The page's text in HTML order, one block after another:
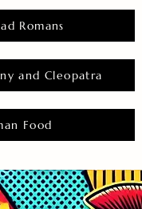
Romans
and Cleopatra
Food